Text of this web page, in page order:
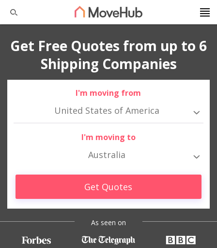
Get Free Quotes from up to 6
Shipping Companies
I'm moving from
United States of America
I'm moving to
Australia
Get Quotes
As seen on